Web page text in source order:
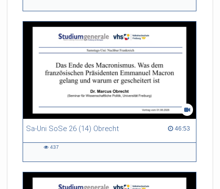
Sa-Uni SoSe 26 (14) Obrecht 46:53
46:53 duration
437